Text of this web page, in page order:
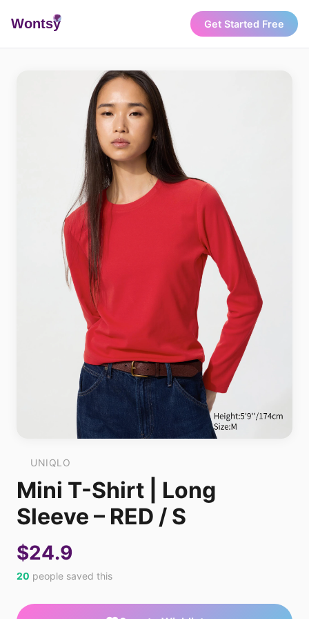
Wontsy Get Started Free
UNIQLO
Mini T-Shirt | Long
Sleeve – RED / S
$24.9
20 people saved this